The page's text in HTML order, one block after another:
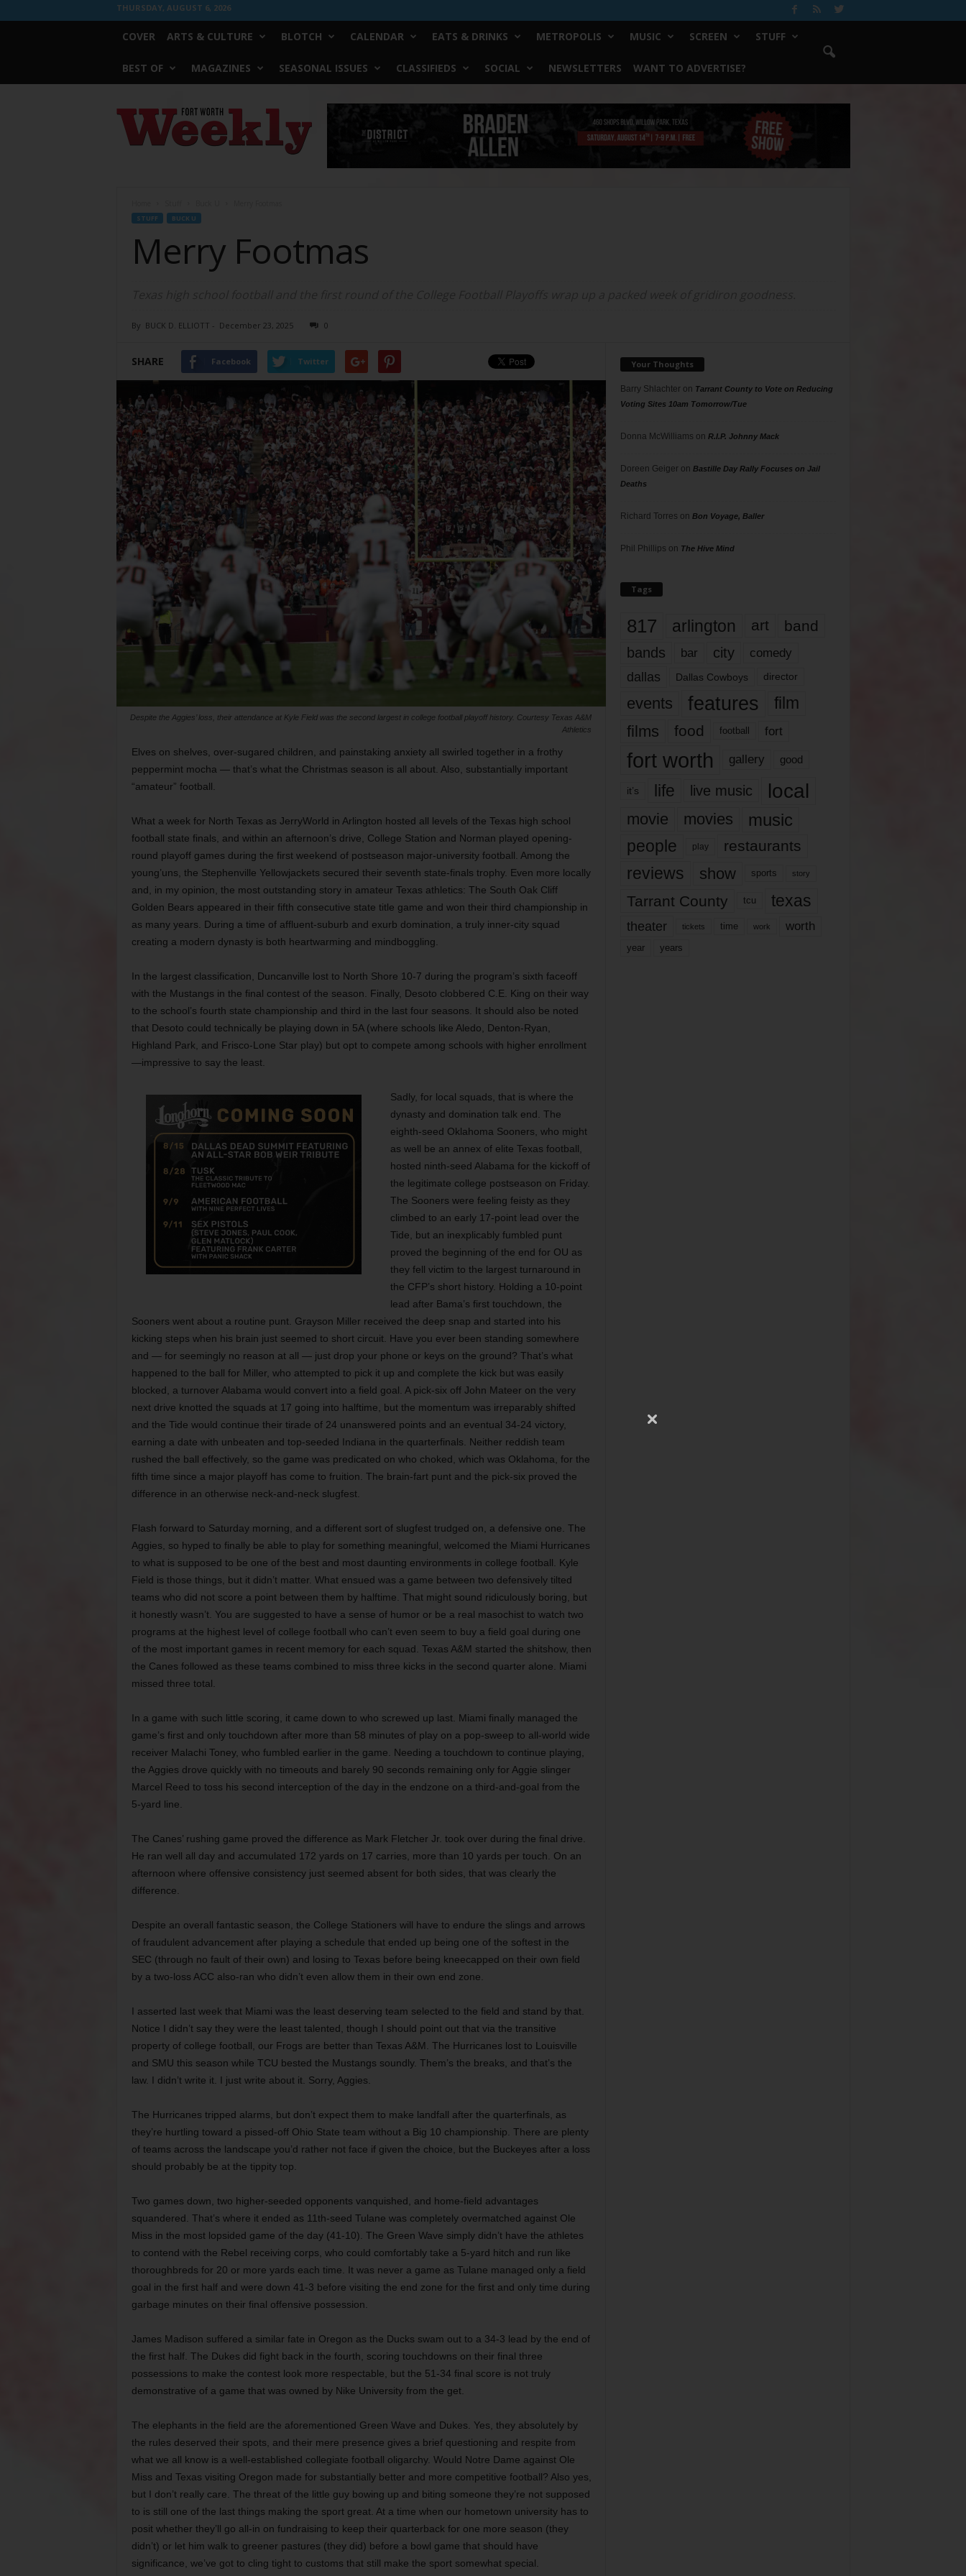
THURSDAY, AUGUST 6, 2026
COVER ARTS & CULTURE BLOTCH CALENDAR EATS & DRINKS METROPOLIS MUSIC SCREEN STUFF
BEST OF MAGAZINES SEASONAL ISSUES CLASSIFIEDS SOCIAL NEWSLETTERS WANT TO ADVERTISE?
Worth
Weekly
STUFF BUCK U
Merry Footmas
By BUCK D. ELLIOTT - December 23, 2025 0
SHARE Facebook Twitter
Despite the Aggies’ loss, their attendance at Kyle Field was the second largest in college football playoff history. Courtesy Texas A&M
Athletics
Elves on shelves, over-sugared children, and painstaking anxiety all swirled together in a frothy
peppermint mocha — that’s what the Christmas season is all about. Also, substantially important
“amateur” football.
What a week for North Texas as JerryWorld in Arlington hosted all levels of the Texas high school
football state finals, and within an afternoon’s drive, College Station and Norman played opening-
round playoff games during the first weekend of postseason major-university football. Among the
young’uns, the Stephenville Yellowjackets secured their seventh state-finals trophy. Even more locally
and, in my opinion, the most outstanding story in amateur Texas athletics: The South Oak Cliff
Golden Bears appeared in their fifth consecutive state title game and won their third championship in
as many years. During a time of affluent-suburb and exurb domination, a truly inner-city squad
creating a modern dynasty is both heartwarming and mindboggling.
In the largest classification, Duncanville lost to North Shore 10-7 during the program’s sixth faceoff
with the Mustangs in the final contest of the season. Finally, Desoto clobbered C.E. King on their way
to the school’s fourth state championship and third in the last four seasons. It should also be noted
that Desoto could technically be playing down in 5A (where schools like Aledo, Denton-Ryan,
Highland Park, and Frisco-Lone Star play) but opt to compete among schools with higher enrollment
—impressive to say the least.
Sadly, for local squads, that is where the
dynasty and domination talk end. The
eighth-seed Oklahoma Sooners, who might
as well be an annex of elite Texas football,
hosted ninth-seed Alabama for the kickoff of
the legitimate college postseason on Friday.
The Sooners were feeling feisty as they
climbed to an early 17-point lead over the
Tide, but an inexplicably fumbled punt
proved the beginning of the end for OU as
they fell victim to the largest turnaround in
the CFP’s short history. Holding a 10-point
lead after Bama’s first touchdown, the
Sooners went about a routine punt. Grayson Miller received the deep snap and started into his
kicking steps when his brain just seemed to short circuit. Have you ever been standing somewhere
and — for seemingly no reason at all — just drop your phone or keys on the ground? That’s what
happened to the ball for Miller, who attempted to pick it up and complete the kick but was easily
blocked, a turnover Alabama would convert into a field goal. A pick-six off John Mateer on the very
next drive knotted the squads at 17 going into halftime, but the momentum was irreparably shifted
and the Tide would continue their tirade of 24 unanswered points and an eventual 34-24 victory,
earning a date with unbeaten and top-seeded Indiana in the quarterfinals. Neither reddish team
rushed the ball effectively, so the game was predicated on who choked, which was Oklahoma, for the
fifth time since a major playoff has come to fruition. The brain-fart punt and the pick-six proved the
difference in an otherwise neck-and-neck slugfest.
Flash forward to Saturday morning, and a different sort of slugfest trudged on, a defensive one. The
Aggies, so hyped to finally be able to play for something meaningful, welcomed the Miami Hurricanes
to what is supposed to be one of the best and most daunting environments in college football. Kyle
Field is those things, but it didn’t matter. What ensued was a game between two defensively tilted
teams who did not score a point between them by halftime. That might sound ridiculously boring, but
it honestly wasn’t. You are suggested to have a sense of humor or be a real masochist to watch two
programs at the highest level of college football who can’t even seem to buy a field goal during one
of the most important games in recent memory for each squad. Texas A&M started the shitshow, then
the Canes followed as these teams combined to miss three kicks in the second quarter alone. Miami
missed three total.
In a game with such little scoring, it came down to who screwed up last. Miami finally managed the
game’s first and only touchdown after more than 58 minutes of play on a pop-sweep to all-world wide
receiver Malachi Toney, who fumbled earlier in the game. Needing a touchdown to continue playing,
the Aggies drove quickly with no timeouts and barely 90 seconds remaining only for Aggie slinger
Marcel Reed to toss his second interception of the day in the endzone on a third-and-goal from the
5-yard line.
The Canes’ rushing game proved the difference as Mark Fletcher Jr. took over during the final drive.
He ran well all day and accumulated 172 yards on 17 carries, more than 10 yards per touch. On an
afternoon where offensive consistency just seemed absent for both sides, that was clearly the
difference.
Despite an overall fantastic season, the College Stationers will have to endure the slings and arrows
of fraudulent advancement after playing a schedule that ended up being one of the softest in the
SEC (through no fault of their own) and losing to Texas before being kneecapped on their own field
by a two-loss ACC also-ran who didn’t even allow them in their own end zone.
I asserted last week that Miami was the least deserving team selected to the field and stand by that.
Notice I didn’t say they were the least talented, though I should point out that via the transitive
property of college football, our Frogs are better than Texas A&M. The Hurricanes lost to Louisville
and SMU this season while TCU bested the Mustangs soundly. Them’s the breaks, and that’s the
law. I didn’t write it. I just write about it. Sorry, Aggies.
The Hurricanes tripped alarms, but don’t expect them to make landfall after the quarterfinals, as
they’re hurtling toward a pissed-off Ohio State team without a Big 10 championship. There are plenty
of teams across the landscape you’d rather not face if given the choice, but the Buckeyes after a loss
should probably be at the tippity top.
Two games down, two higher-seeded opponents vanquished, and home-field advantages
squandered. That’s where it ended as 11th-seed Tulane was completely overmatched against Ole
Miss in the most lopsided game of the day (41-10). The Green Wave simply didn’t have the athletes
to contend with the Rebel receiving corps, who could comfortably take a 5-yard hitch and run like
thoroughbreds for 20 or more yards each time. It was never a game as Tulane managed only a field
goal in the first half and were down 41-3 before visiting the end zone for the first and only time during
garbage minutes on their final offensive possession.
James Madison suffered a similar fate in Oregon as the Ducks swam out to a 34-3 lead by the end of
the first half. The Dukes did fight back in the fourth, scoring touchdowns on their final three
possessions to make the contest look more respectable, but the 51-34 final score is not truly
demonstrative of a game that was owned by Nike University from the get.
The elephants in the field are the aforementioned Green Wave and Dukes. Yes, they absolutely by
the rules deserved their spots, and their mere presence gives a brief questioning and respite from
what we all know is a well-established collegiate football oligarchy. Would Notre Dame against Ole
Miss and Texas visiting Oregon made for substantially better and more competitive football? Also yes,
but I don’t really care. The threat of the little guy bowing up and biting someone they’re not supposed
to is still one of the last things making the sport great. At a time when our hometown university has to
posit whether they’ll go all-in on fundraising to keep their quarterback for one more season (they
didn’t) or let him walk to greener pastures (they did) before a bowl game that should have
significance, we’ve got to cling tight to customs that still make the sport somewhat special.
Your Thoughts
Barry Shlachteron Tarrant County to Vote on Reducing
Voting Sites 10am Tomorrow/Tue
Donna McWilliams on R.I.P. Johnny Mack
Doreen Geigeron Bastille Day Rally Focuses on Jail
Deaths
Richard Torres on Bon Voyage, Baller
Phil Phillips on The Hive Mind
Tags
817 arlington art band
bands bar city comedy
dallas Dallas Cowboys director
events features
film
films
food football fort
fort worth gallery good
it’s life live music local
movie movies music
people play restaurants
reviews show sports story
Tarrant County tcu texas
theater tickets time work worth
year years